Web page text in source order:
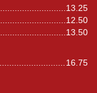
13.25
12.50
13.50
16.75